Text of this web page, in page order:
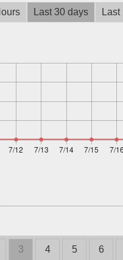
Last 30 days
3 4 5 6